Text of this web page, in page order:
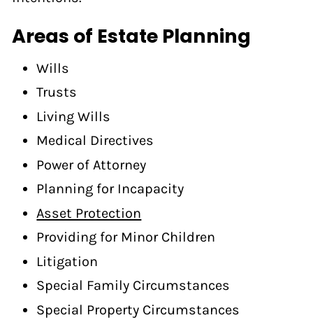
Areas of Estate Planning
Wills
Trusts
Living Wills
Medical Directives
Power of Attorney
Planning for Incapacity
Asset Protection
Providing for Minor Children
Litigation
Special Family Circumstances
Special Property Circumstances